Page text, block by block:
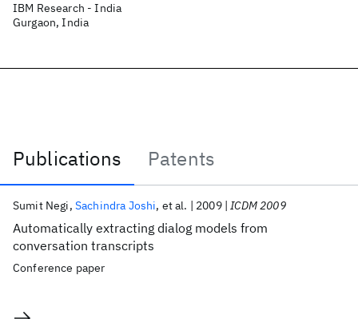
Publications
Patents
Publications
Automatically extracting dialog models from
conversation transcripts
Sumit Negi Sachindra Joshi et al. 2009 ICDM 2009
Conference paper
IBM Research - India
Gurgaon, India